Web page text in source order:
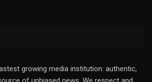
growing media institution: authentic,